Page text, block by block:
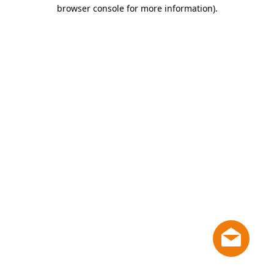
browser console for more information).